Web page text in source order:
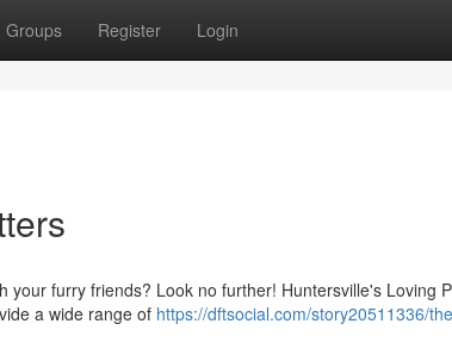
Groups Register Login
furry friends? Look no further! Huntersville's Loving
a wide range of https://dftsocial.com/story20511336/